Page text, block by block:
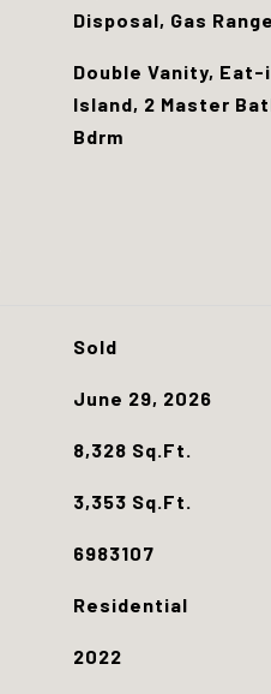
Disposal, Gas
Double Vanity,
Island, 2 Master
Bdrm
Sold
June 29, 2026
8,328 Sq.Ft.
3,353 Sq.Ft.
6983107
Residential
2022